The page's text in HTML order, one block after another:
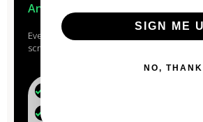
Anjou
Every Mac that passes through the hands
scrupulously studied, checked,
SIGN ME
NO,